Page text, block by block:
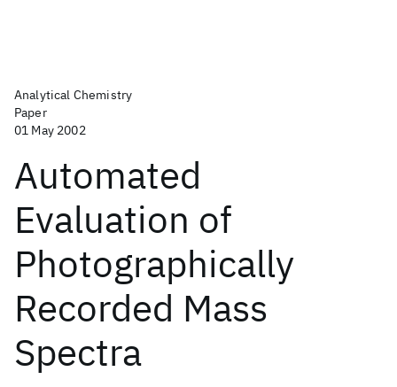
Analytical Chemistry
Paper
01 May 2002
Automated
Evaluation of
Photographically
Recorded Mass
Spectra